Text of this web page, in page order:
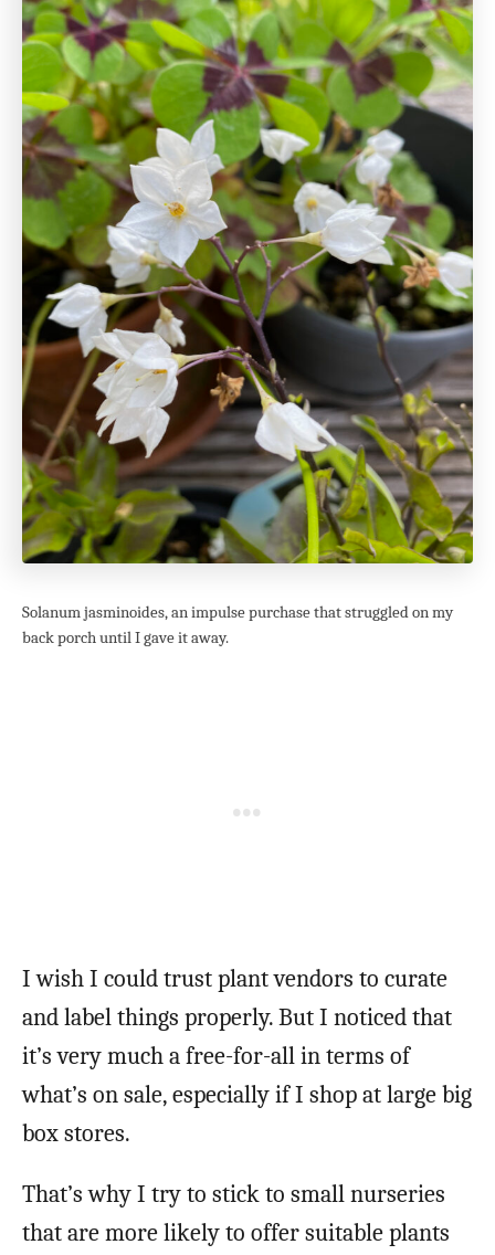
Solanum jasminoides, an impulse purchase that struggled on my
back porch until I gave it away.
I wish I could trust plant vendors to curate
and label things properly. But I noticed that
it’s very much a free-for-all in terms of
what’s on sale, especially if I shop at large big
box stores.
That’s why I try to stick to small nurseries
that are more likely to offer suitable plants